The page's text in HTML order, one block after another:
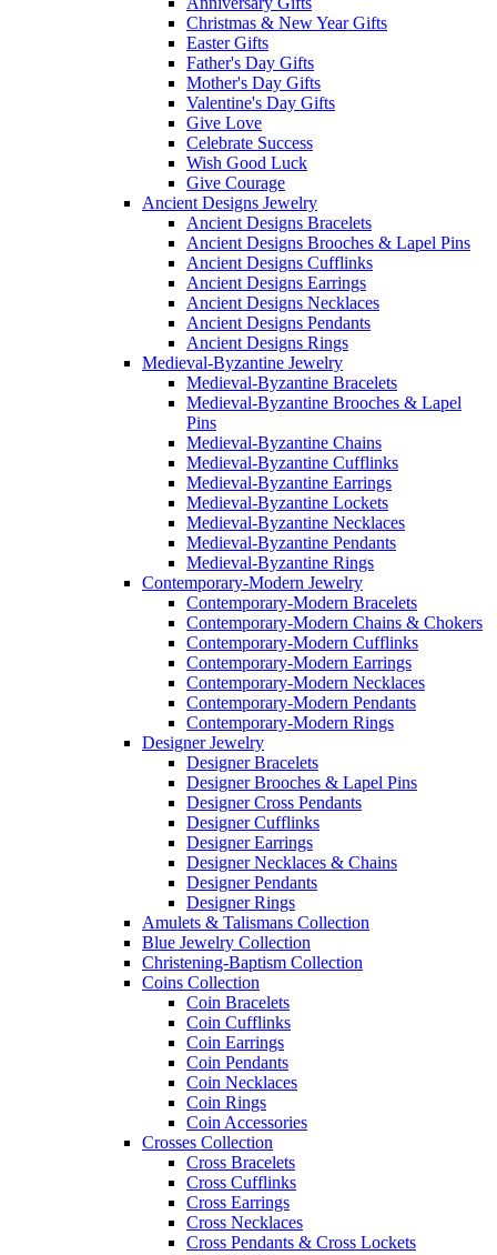
Christmas & New Year Gifts
Easter Gifts
Father's Day Gifts
Mother's Day Gifts
Valentine's Day Gifts
Give Love
Celebrate Success
Wish Good Luck
Give Courage
Ancient Designs Jewelry
Ancient Designs Bracelets
Ancient Designs Brooches & Lapel Pins
Ancient Designs Cufflinks
Ancient Designs Earrings
Ancient Designs Necklaces
Ancient Designs Pendants
Ancient Designs Rings
Medieval-Byzantine Jewelry
Medieval-Byzantine Bracelets
Medieval-Byzantine Brooches & Lapel
Pins
Medieval-Byzantine Chains
Medieval-Byzantine Cufflinks
Medieval-Byzantine Earrings
Medieval-Byzantine Lockets
Medieval-Byzantine Necklaces
Medieval-Byzantine Pendants
Medieval-Byzantine Rings
Contemporary-Modern Jewelry
Contemporary-Modern Bracelets
Contemporary-Modern Chains & Chokers
Contemporary-Modern Cufflinks
Contemporary-Modern Earrings
Contemporary-Modern Necklaces
Contemporary-Modern Pendants
Contemporary-Modern Rings
Designer Jewelry
Designer Bracelets
Designer Brooches & Lapel Pins
Designer Cross Pendants
Designer Cufflinks
Designer Earrings
Designer Necklaces & Chains
Designer Pendants
Designer Rings
Amulets & Talismans Collection
Blue Jewelry Collection
Christening-Baptism Collection
Coins Collection
Coin Bracelets
Coin Cufflinks
Coin Earrings
Coin Pendants
Coin Necklaces
Coin Rings
Coin Accessories
Crosses Collection
Cross Bracelets
Cross Cufflinks
Cross Earrings
Cross Necklaces
Cross Pendants & Cross Lockets